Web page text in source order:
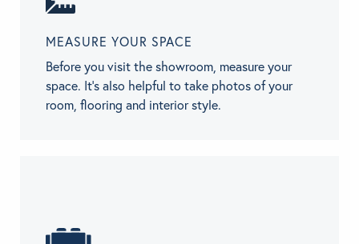
MEASURE YOUR SPACE
Before you visit the showroom, measure your
space. It’s also helpful to take photos of your
room, flooring and interior style.